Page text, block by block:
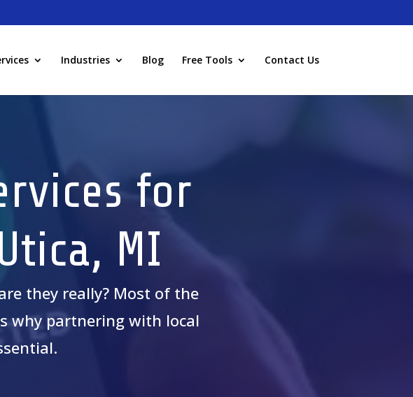
Industries Blog Free Tools Contact Us
for
MI
they really? Most of the
why partnering with local